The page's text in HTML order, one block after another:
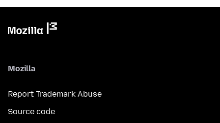
Mozilla
Report Trademark Abuse
Source code